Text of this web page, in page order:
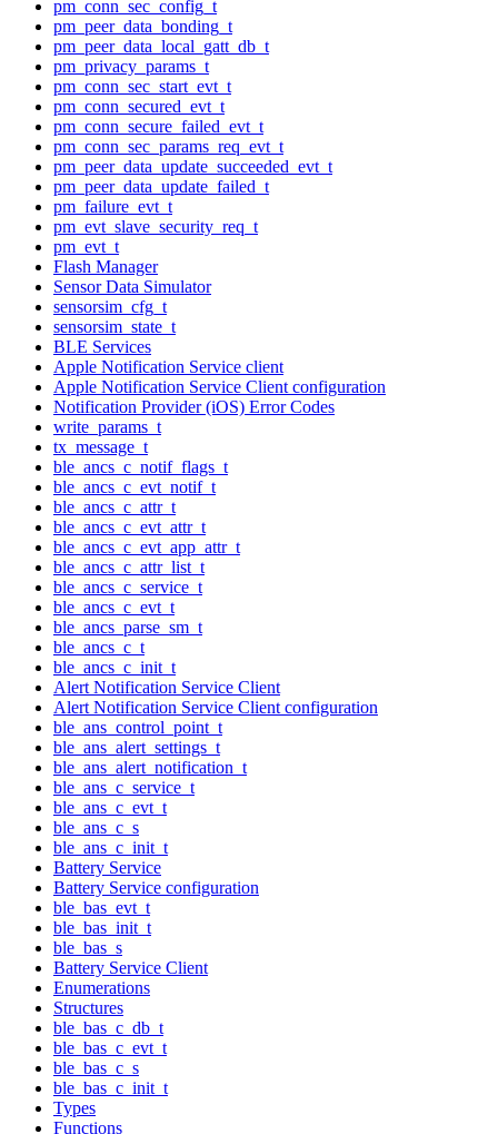
pm_conn_sec_config_t
pm_peer_data_bonding_t
pm_peer_data_local_gatt_db_t
pm_privacy_params_t
pm_conn_sec_start_evt_t
pm_conn_secured_evt_t
pm_conn_secure_failed_evt_t
pm_conn_sec_params_req_evt_t
pm_peer_data_update_succeeded_evt_t
pm_peer_data_update_failed_t
pm_failure_evt_t
pm_evt_slave_security_req_t
pm_evt_t
Flash Manager
Sensor Data Simulator
sensorsim_cfg_t
sensorsim_state_t
BLE Services
Apple Notification Service client
Apple Notification Service Client configuration
Notification Provider (iOS) Error Codes
write_params_t
tx_message_t
ble_ancs_c_notif_flags_t
ble_ancs_c_evt_notif_t
ble_ancs_c_attr_t
ble_ancs_c_evt_attr_t
ble_ancs_c_evt_app_attr_t
ble_ancs_c_attr_list_t
ble_ancs_c_service_t
ble_ancs_c_evt_t
ble_ancs_parse_sm_t
ble_ancs_c_t
ble_ancs_c_init_t
Alert Notification Service Client
Alert Notification Service Client configuration
ble_ans_control_point_t
ble_ans_alert_settings_t
ble_ans_alert_notification_t
ble_ans_c_service_t
ble_ans_c_evt_t
ble_ans_c_s
ble_ans_c_init_t
Battery Service
Battery Service configuration
ble_bas_evt_t
ble_bas_init_t
ble_bas_s
Battery Service Client
Enumerations
Structures
ble_bas_c_db_t
ble_bas_c_evt_t
ble_bas_c_s
ble_bas_c_init_t
Types
Functions